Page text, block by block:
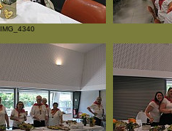
IMG_4340